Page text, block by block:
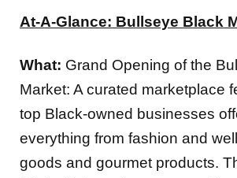
At-A-Glance: Bullseye Black
What: Grand Opening of the
Market: A curated marketplace
top Black-owned businesses
everything from fashion and
goods and gourmet products.